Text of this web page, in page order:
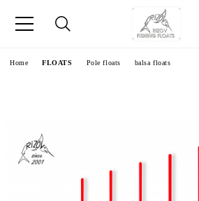
Home FLOATS Pole floats balsa floats